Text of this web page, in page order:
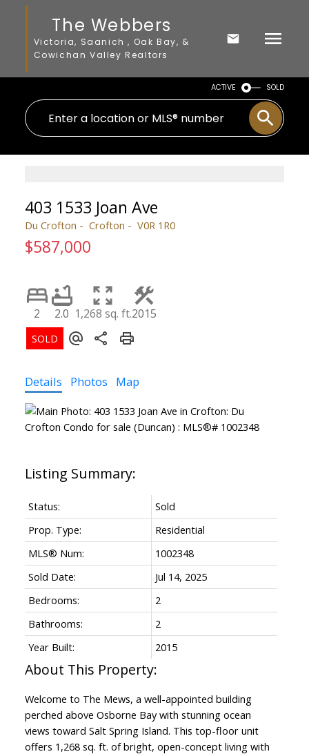
The Webbers
Victoria, Saanich , Oak Bay, &
Cowichan Valley Realtors
ACTIVE SOLD
403 1533 Joan Ave
Du Crofton Crofton V0R 1R0
$587,000
2 2.0 1,268 sq. ft.2015
Details Photos Map
Status:
Sold
Prop. Type:
Residential
MLS® Num:
1002348
Sold Date:
Jul 14, 2025
Bedrooms:
2
Bathrooms:
2
Year Built:
2015
Welcome to The Mews, a well-appointed building
perched above Osborne Bay with stunning ocean
views toward Salt Spring Island. This top-floor unit
offers 1,268 sq. ft. of bright, open-concept living with